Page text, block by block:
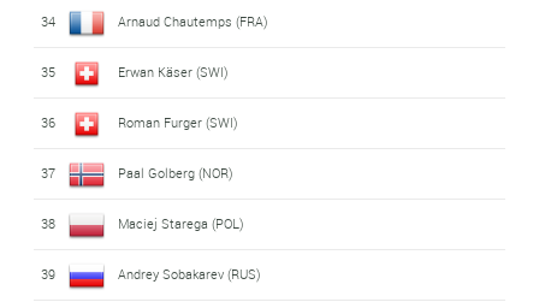
34 Arnaud Chautemps (FRA)
35 Erwan Käser (SWI)
36 Roman Furger (SWI)
37 Paal Golberg (NOR)
38 Maciej Starega (POL)
39 Andrey Sobakarev (RUS)